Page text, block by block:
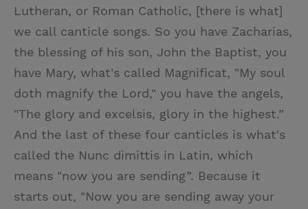
Lutheran, or Roman Catholic, [there is what]
we call canticle songs. So you have Zacharias,
the blessing of his son, John the Baptist, you
have Mary, what's called Magnificat, "My soul
doth magnify the Lord," you have the angels,
"The glory and excelsis, glory in the highest.”
And the last of these four canticles is what's
called the Nunc dimittis in Latin, which
means "now you are sending”. Because it
starts out, "Now you are sending away your